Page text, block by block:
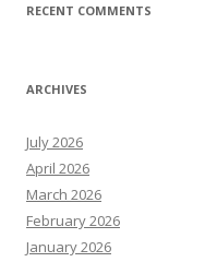
RECENT COMMENTS
ARCHIVES
July 2026
April 2026
March 2026
February 2026
January 2026